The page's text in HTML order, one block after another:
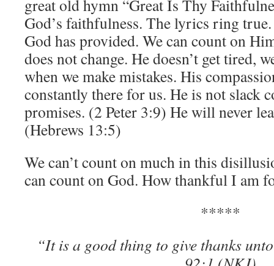
great old hymn “Great Is Thy
God’s faithfulness. The lyrics ring
God has provided. We can count on
does not change. He doesn’t get tired,
when we make mistakes. His
constantly there for us. He is not slack
promises. (2 Peter 3:9) He will never
(Hebrews 13:5)
We can’t count on much in this
can count on God. How thankful I am
*****
“It is a good thing to give thanks